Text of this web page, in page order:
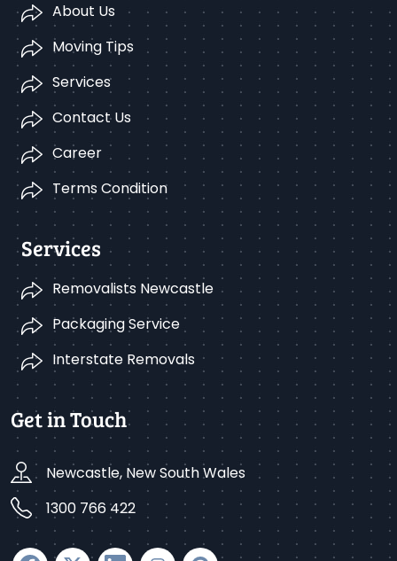
About Us
Moving Tips
Services
Contact Us
Career
Terms Condition
Services
Removalists Newcastle
Packaging Service
Interstate Removals
Get in Touch
Newcastle, New South Wales
1300 766 422